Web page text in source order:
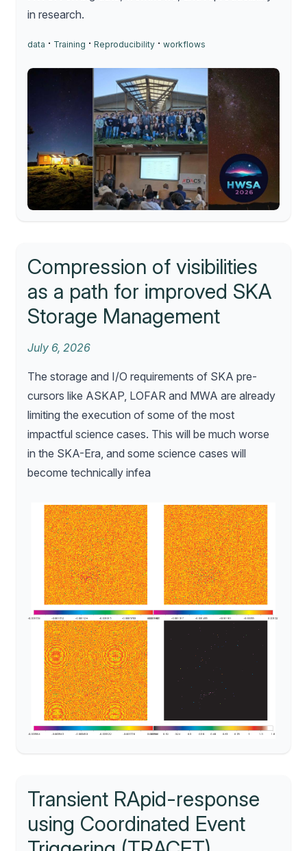
in research.
data · Training · Reproducibility · workflows
Compression of visibilities
as a path for improved SKA
Storage Management
July 6, 2026
The storage and I/O requirements of SKA pre-
cursors like ASKAP, LOFAR and MWA are already
limiting the execution of some of the most
impactful science cases. This will be much worse
in the SKA-Era, and some science cases will
become technically infea
Transient RApid-response
using Coordinated Event